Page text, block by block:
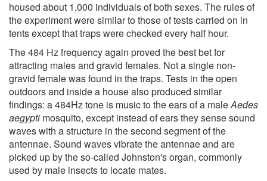
housed about 1,000 individuals of both sexes. The rules of
the experiment were similar to those of tests carried on in
tents except that traps were checked every half hour.
The 484 Hz frequency again proved the best bet for
attracting males and gravid females. Not a single non-
gravid female was found in the traps. Tests in the open
outdoors and inside a house also produced similar
findings: a 484Hz tone is music to the ears of a maleAedes
aegypti mosquito, except instead of ears they sense sound
waves with a structure in the second segment of the
antennae. Sound waves vibrate the antennae and are
picked up by the so-called Johnston's organ, commonly
used by male insects to locate mates.